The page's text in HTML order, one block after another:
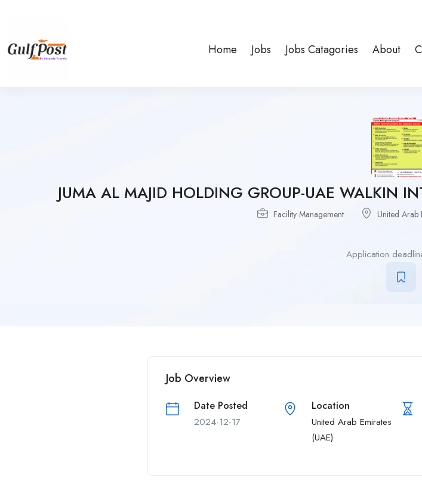
Home Jobs Jobs Catagories About
JUMA AL MAJID HOLDING GROUP-UAE WALKIN
Facility Management United Arab
Application
Job Overview
Date Posted
2024-12-17
Location
United Arab Emirates
(UAE)